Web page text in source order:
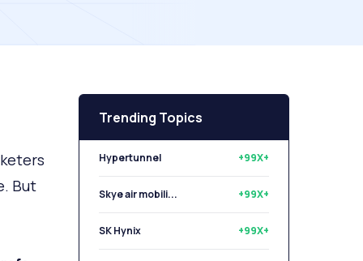
But
Trending Topics
Hypertunnel +99X+
Skye air mobili... +99X+
SK Hynix +99X+